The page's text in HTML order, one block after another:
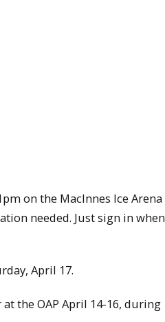
on the MacInnes Ice Arena
needed. Just sign in when
April 17.
the OAP April 14-16, during